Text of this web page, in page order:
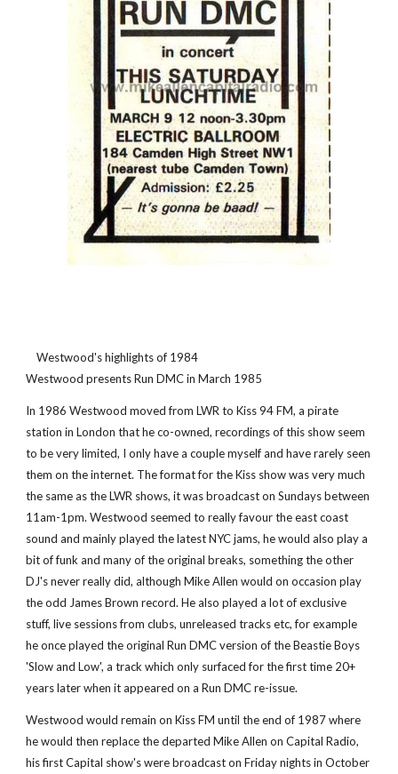
    Westwood's highlights of 1984
Westwood presents Run DMC in March 1985
In 1986 Westwood moved from LWR to Kiss 94 FM, a pirate
station in London that he co-owned, recordings of this show seem
to be very limited, I only have a couple myself and have rarely seen
them on the internet. The format for the Kiss show was very much
the same as the LWR shows, it was broadcast on Sundays between
11am-1pm. Westwood seemed to really favour the east coast
sound and mainly played the latest NYC jams, he would also play a
bit of funk and many of the original breaks, something the other
DJ's never really did, although Mike Allen would on occasion play
the odd James Brown record. He also played a lot of exclusive
stuff, live sessions from clubs, unreleased tracks etc, for example
he once played the original Run DMC version of the Beastie Boys
'Slow and Low', a track which only surfaced for the first time 20+
years later when it appeared on a Run DMC re-issue.
Westwood would remain on Kiss FM until the end of 1987 where
he would then replace the departed Mike Allen on Capital Radio,
his first Capital show's were broadcast on Friday nights in October